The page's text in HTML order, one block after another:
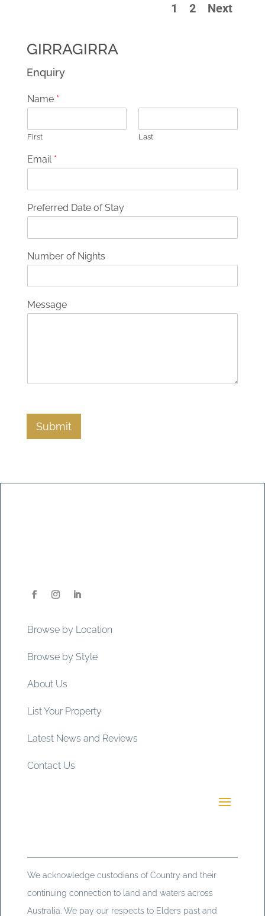
1 2 Next
GIRRAGIRRA
Enquiry
Name *
First Last
Email *
Preferred Date of Stay
Number of Nights
Message
Submit
Browse by Location
Browse by Style
About Us
List Your Property
Latest News and Reviews
Contact Us
We acknowledge custodians of Country and their
continuing connection to land and waters across
Australia. We pay our respects to Elders past and